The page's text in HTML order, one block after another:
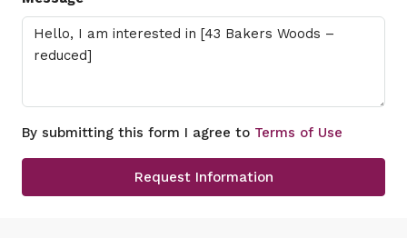
By submitting this form I agree to Terms of Use
Request Information